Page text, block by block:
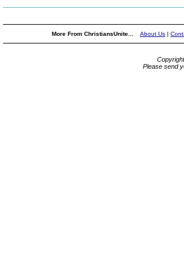
More From ChristiansUnite... About Us |
Please send